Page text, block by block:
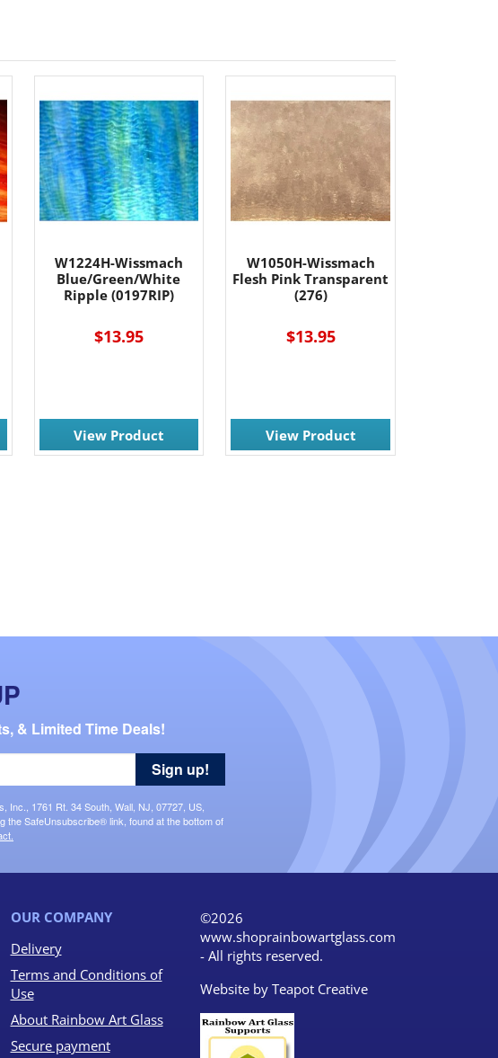
W1224H-Wissmach
Blue/Green/White
Ripple (0197RIP)
$13.95
View Product
W1050H-Wissmach
Flesh Pink Transparent
(276)
$13.95
View Product
& Limited Time Deals!
Inc., 1761 Rt. 34 South, Wall, NJ, 07727, US,
the SafeUnsubscribe® link, found at the bottom of
Sign up!
OUR COMPANY
Delivery
Terms and Conditions of
Use
About Rainbow Art Glass
Secure payment
©2026
www.shoprainbowartglass.com
- All rights reserved.
Website by Teapot Creative